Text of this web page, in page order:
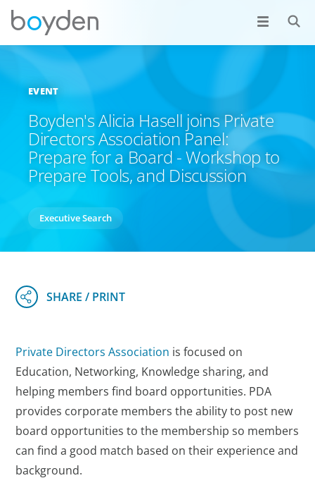
EVENT
Boyden's Alicia Hasell joins Private
Directors Association Panel:
Prepare for a Board - Workshop to
Prepare Tools, and Discussion
Executive Search
Private Directors Association is focused on
Education, Networking, Knowledge sharing, and
helping members find board opportunities. PDA
provides corporate members the ability to post new
board opportunities to the membership so members
can find a good match based on their experience and
background.